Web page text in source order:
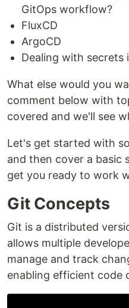
GitOps workflow?
FluxCD
ArgoCD
Dealing with secrets
What else would you
comment below with
covered and we'll see
Let's get started with
and then cover a basic
get you ready to work
Git Concepts
Git is a distributed
allows multiple
manage and track
enabling efficient code